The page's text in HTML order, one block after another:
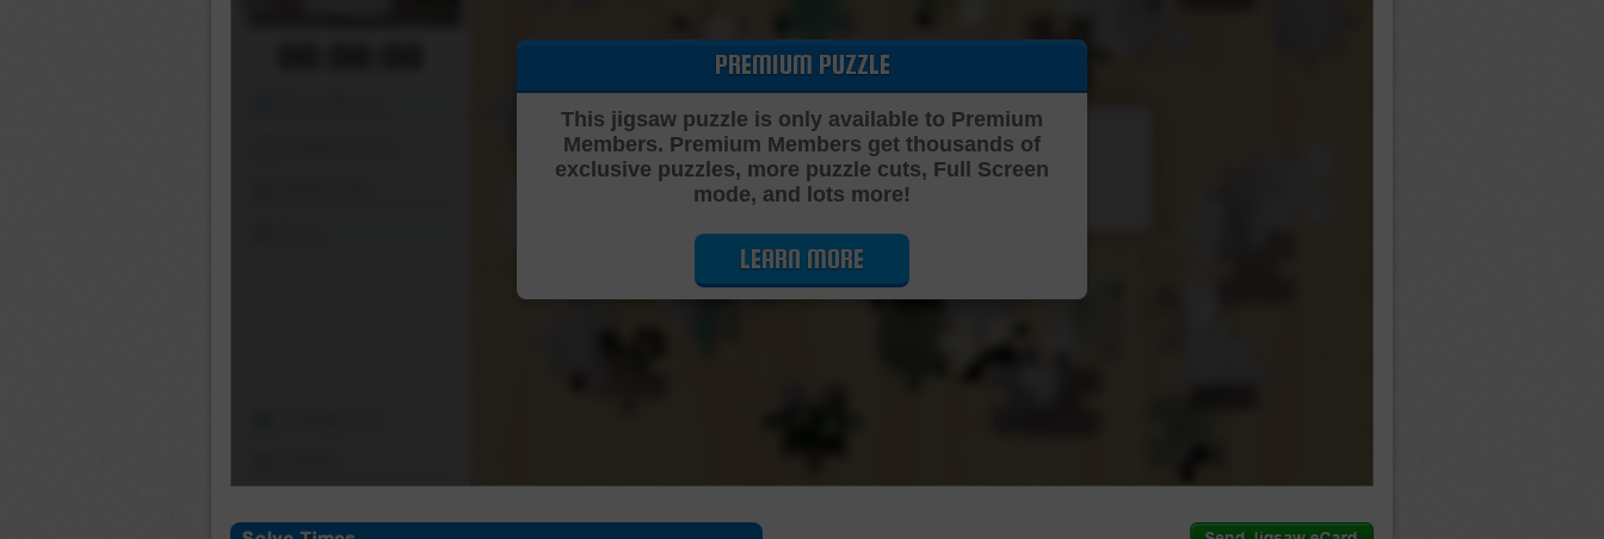
Cutting Jigsaw Puzzle…
PREMIUM PUZZLE
This jigsaw puzzle is only available to Premium
Members. Premium Members get thousands of
exclusive puzzles, more puzzle cuts, Full Screen
mode, and lots more!
LEARN MORE